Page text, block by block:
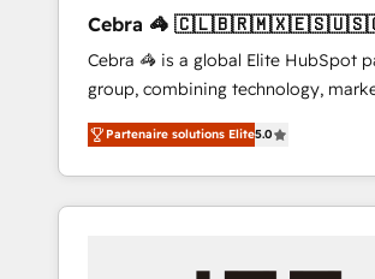
leaders: 🏆 HubSpot Platform Migration
Impact Award 🏆 Clutch HubSpot
Leader 🏆 Finalist: HubSpot
Campaign of the Year 🏆 Gold AVA
Award for Best Website 🌟
CRM Implementation, HubSpot
Experience, CRM Data Migration &
Cebra 🦓
🇵🇦
Cebra 🦓 is a global Elite HubSpot
group, combining technology,
media expertise across Latin
Southern Europe, with teams across 7
countries. Born in Chile, we
insight with international reach to
Partenaire solutions Elite5.0